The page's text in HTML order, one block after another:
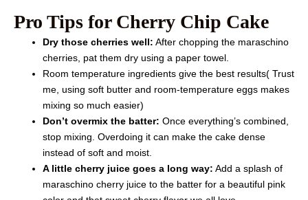
Pro Tips for Cherry Chip Cake
Dry those cherries well: After chopping the maraschino
cherries, pat them dry using a paper towel.
Room temperature ingredients give the best results( Trust
me, using soft butter and room-temperature eggs makes
mixing so much easier)
Don’t overmix the batter: Once everything’s combined,
stop mixing. Overdoing it can make the cake dense
instead of soft and moist.
A little cherry juice goes a long way: Add a splash of
maraschino cherry juice to the batter for a beautiful pink